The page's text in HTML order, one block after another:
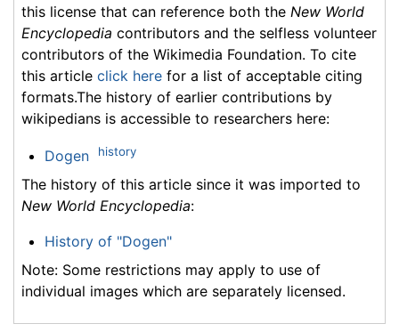
this license that can reference both the New World
Encyclopedia contributors and the selfless volunteer
contributors of the Wikimedia Foundation. To cite
this article click here for a list of acceptable citing
formats.The history of earlier contributions by
wikipedians is accessible to researchers here:
Dogen history
The history of this article since it was imported to
New World Encyclopedia:
History of "Dogen"
Note: Some restrictions may apply to use of
individual images which are separately licensed.